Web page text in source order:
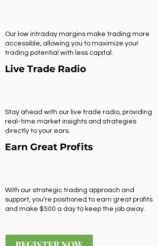
Our low intraday margins make trading more
accessible, allowing you to maximize your
trading potential with less capital.
Live Trade Radio
Stay ahead with our live trade radio, providing
real-time market insights and strategies
directly to your ears.
Earn Great Profits
With our strategic trading approach and
support, you're positioned to earn great profits
and make $500 a day to keep the job away.